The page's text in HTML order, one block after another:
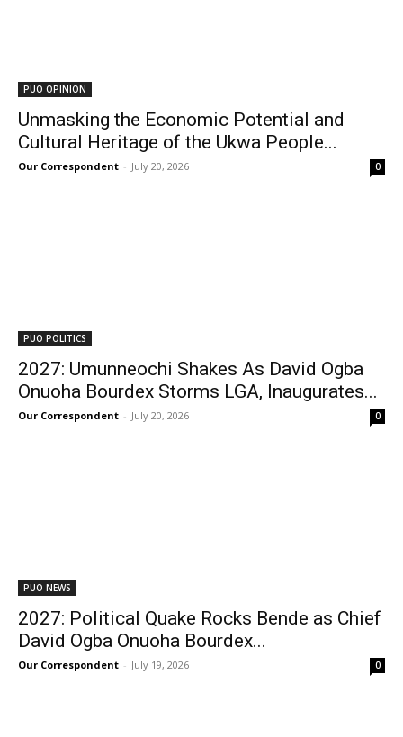
PUO OPINION
Unmasking the Economic Potential and
Cultural Heritage of the Ukwa People...
Our Correspondent - July 20, 2026 0
PUO POLITICS
2027: Umunneochi Shakes As David Ogba
Onuoha Bourdex Storms LGA, Inaugurates...
Our Correspondent - July 20, 2026 0
PUO NEWS
2027: Political Quake Rocks Bende as Chief
David Ogba Onuoha Bourdex...
Our Correspondent - July 19, 2026 0